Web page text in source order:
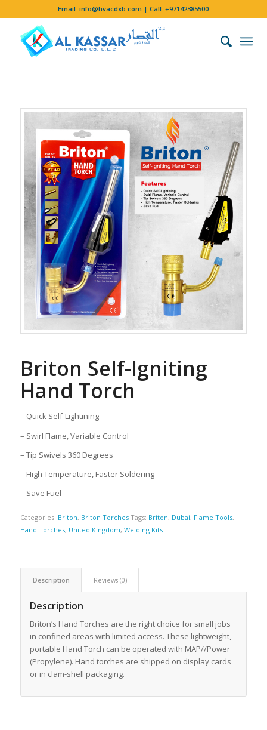
Email:info@hvacdxb.com | Call:+97142385500
Briton Self-Igniting
Hand Torch
– Quick Self-Lightining
– Swirl Flame, Variable Control
– Tip Swivels 360 Degrees
– High Temperature, Faster Soldering
– Save Fuel
Categories: Briton, Briton Torches Tags: Briton, Dubai, Flame Tools,
Hand Torches, United Kingdom, Welding Kits
Description Reviews (0)
Description
Briton’s Hand Torches are the right choice for small jobs
in confined areas with limited access. These lightweight,
portable Hand Torch can be operated with MAP//Power
(Propylene). Hand torches are shipped on display cards
or in clam-shell packaging.